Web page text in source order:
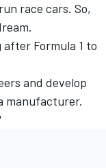
race cars. So,
Formula 1 to
and develop
manufacturer.